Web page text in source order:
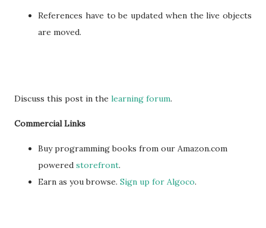
References have to be updated when the live objects
are moved.
Discuss this post in the learning forum.
Commercial Links
Buy programming books from our Amazon.com
powered storefront.
Earn as you browse. Sign up for Algoco.